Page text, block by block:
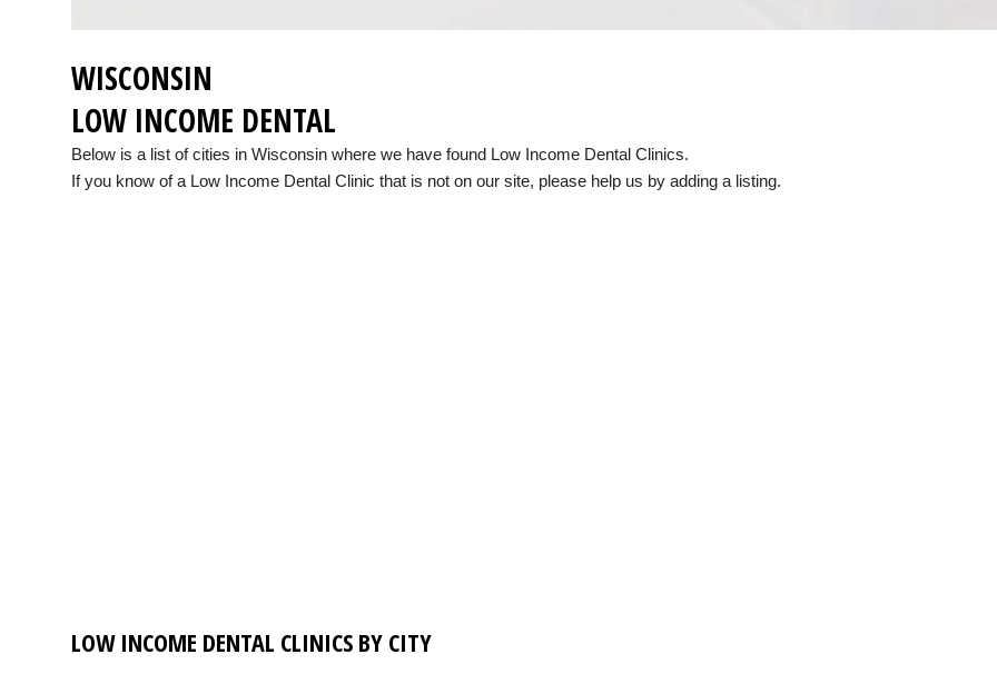
WISCONSIN
LOW INCOME DENTAL
Below is a list of cities in Wisconsin where we have found Low Income Dental Clinics.
If you know of a Low Income Dental Clinic that is not on our site, please help us by adding a listing.
LOW INCOME DENTAL CLINICS BY CITY